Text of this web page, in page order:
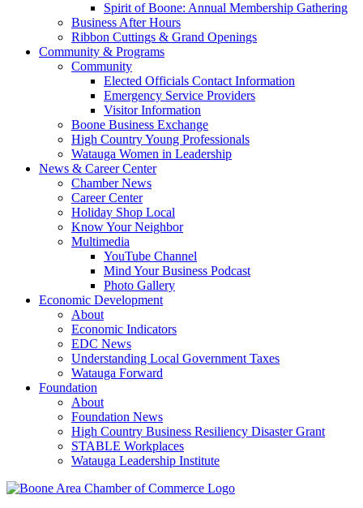
Spirit of Boone: Annual Membership Gathering
Business After Hours
Ribbon Cuttings & Grand Openings
Community & Programs
Community
Elected Officials Contact Information
Emergency Service Providers
Visitor Information
Boone Business Exchange
High Country Young Professionals
Watauga Women in Leadership
News & Career Center
Chamber News
Career Center
Holiday Shop Local
Know Your Neighbor
Multimedia
YouTube Channel
Mind Your Business Podcast
Photo Gallery
Economic Development
About
Economic Indicators
EDC News
Understanding Local Government Taxes
Watauga Forward
Foundation
About
Foundation News
High Country Business Resiliency Disaster Grant
STABLE Workplaces
Watauga Leadership Institute